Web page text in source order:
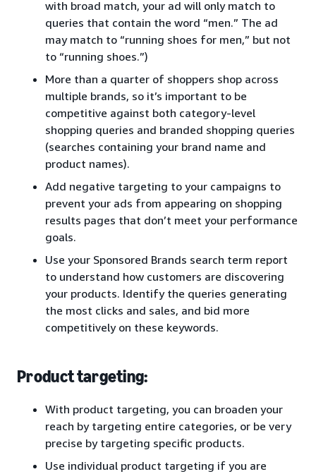
with broad match, your ad will only match to
queries that contain the word “men.” The ad
may match to “running shoes for men,” but not
to “running shoes.”)
More than a quarter of shoppers shop across
multiple brands, so it’s important to be
competitive against both category-level
shopping queries and branded shopping queries
(searches containing your brand name and
product names).
Add negative targeting to your campaigns to
prevent your ads from appearing on shopping
results pages that don’t meet your performance
goals.
Use your Sponsored Brands search term report
to understand how customers are discovering
your products. Identify the queries generating
the most clicks and sales, and bid more
competitively on these keywords.
Product targeting:
With product targeting, you can broaden your
reach by targeting entire categories, or be very
precise by targeting specific products.
Use individual product targeting if you are